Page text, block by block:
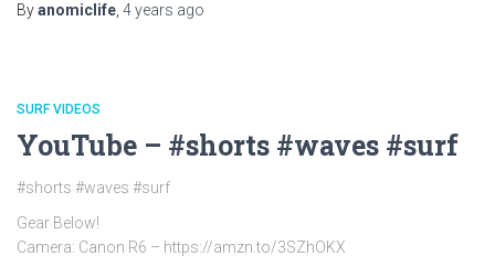
Byanomiclife 4 years ago
SURF VIDEOS
YouTube – #shorts #waves #surf
#shorts #waves #surf
Gear Below!
Camera: Canon R6 – https://amzn.to/3SZhOKX